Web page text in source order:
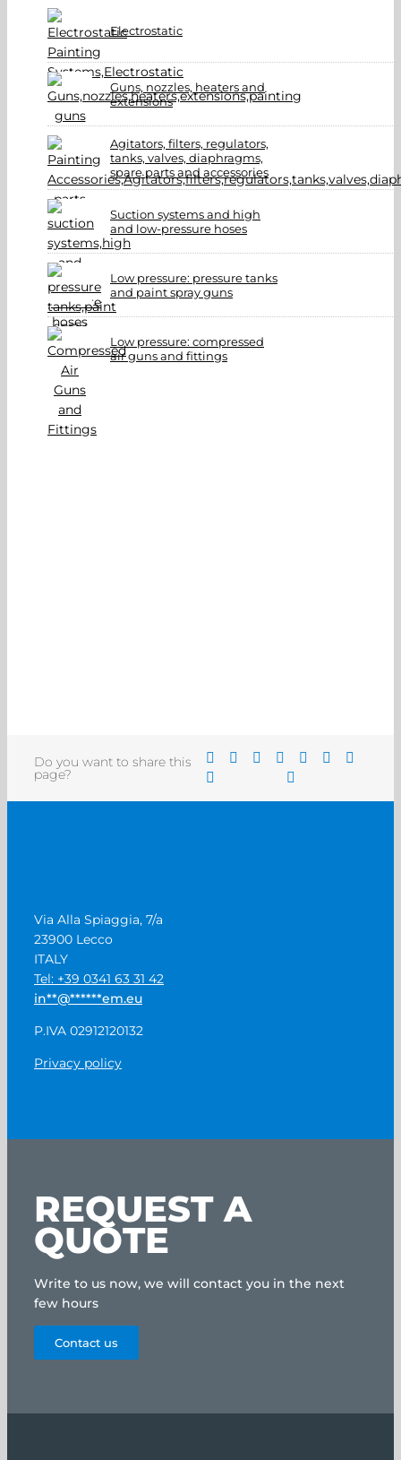
Electrostatic
Guns, nozzles, heaters and
extensions
Agitators, filters, regulators,
tanks, valves, diaphragms,
spare parts and accessories
Suction systems and high
and low-pressure hoses
Low pressure: pressure tanks
and paint spray guns
Low pressure: compressed
air guns and fittings
Do you want to share this
page?
Via Alla Spiaggia, 7/a
23900 Lecco
ITALY
Tel: +39 0341 63 31 42
in**@******em.eu
P.IVA 02912120132
Privacy policy
REQUEST A
QUOTE
Write to us now, we will contact you in the next
few hours
Contact us